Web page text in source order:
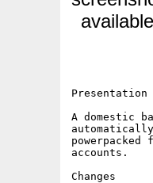
available
Presentation
A domestic
accounts.
Changes